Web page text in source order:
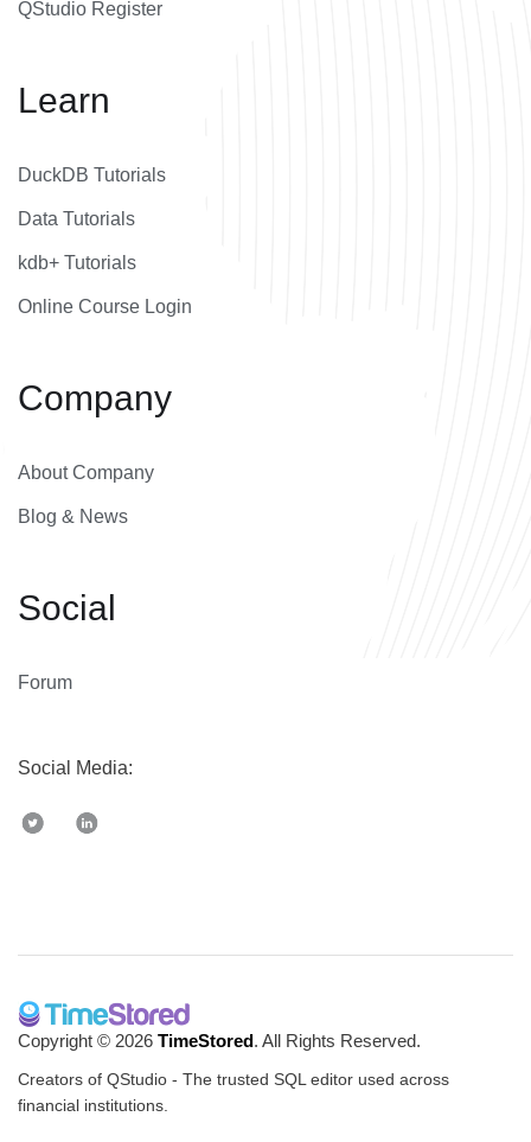
QStudio Register
Learn
DuckDB Tutorials
Data Tutorials
kdb+ Tutorials
Online Course Login
Company
About Company
Blog & News
Social
Forum
Social Media:
Copyright © 2026 TimeStored. All Rights Reserved.
Creators of QStudio - The trusted SQL editor used across
financial institutions.